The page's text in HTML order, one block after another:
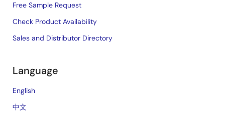
Free Sample Request
Check Product Availability
Sales and Distributor Directory
Language
English
中文